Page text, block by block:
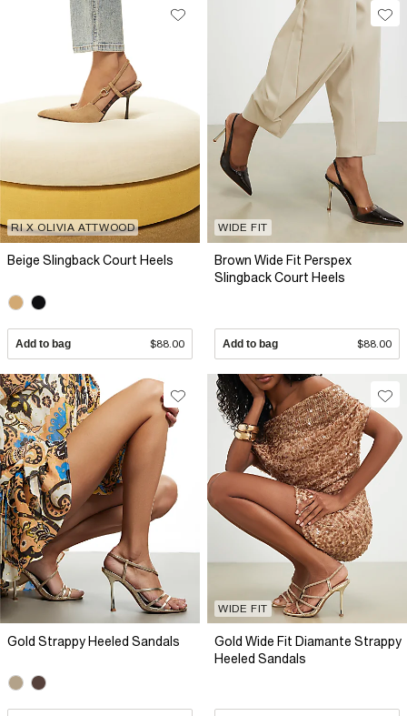
RI X OLIVIA ATTWOOD
Beige Slingback Court Heels
Add to bag $88.00
WIDE FIT
Brown Wide Fit Perspex
Slingback Court Heels
Add to bag $88.00
Gold Strappy Heeled Sandals
WIDE FIT
Gold Wide Fit Diamante Strappy
Heeled Sandals